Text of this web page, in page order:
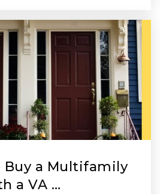
Buy a Multifamily
a VA …